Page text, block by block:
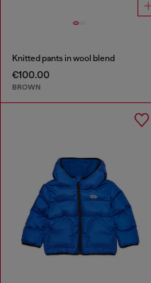
Knitted pants in wool blend
€100.00
BROWN